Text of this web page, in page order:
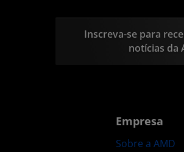
Inscreva-se para
notícias da
Empresa
Sobre a AMD